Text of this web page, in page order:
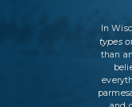
In
types
than